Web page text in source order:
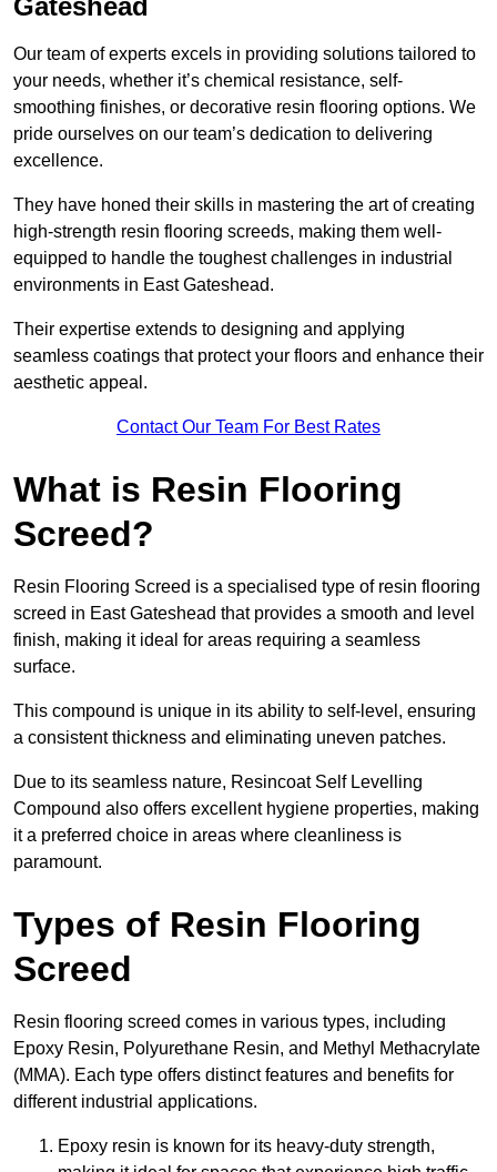
Gateshead
Our team of experts excels in providing solutions tailored to
your needs, whether it’s chemical resistance, self-
smoothing finishes, or decorative resin flooring options. We
pride ourselves on our team’s dedication to delivering
excellence.
They have honed their skills in mastering the art of creating
high-strength resin flooring screeds, making them well-
equipped to handle the toughest challenges in industrial
environments in East Gateshead.
Their expertise extends to designing and applying
seamless coatings that protect your floors and enhance their
aesthetic appeal.
Contact Our Team For Best Rates
What is Resin Flooring
Screed?
Resin Flooring Screed is a specialised type of resin flooring
screed in East Gateshead that provides a smooth and level
finish, making it ideal for areas requiring a seamless
surface.
This compound is unique in its ability to self-level, ensuring
a consistent thickness and eliminating uneven patches.
Due to its seamless nature, Resincoat Self Levelling
Compound also offers excellent hygiene properties, making
it a preferred choice in areas where cleanliness is
paramount.
Types of Resin Flooring
Screed
Resin flooring screed comes in various types, including
Epoxy Resin, Polyurethane Resin, and Methyl Methacrylate
(MMA). Each type offers distinct features and benefits for
different industrial applications.
Epoxy resin is known for its heavy-duty strength,